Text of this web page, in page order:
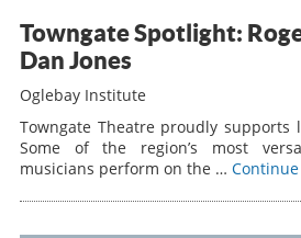
Towngate Spotlight:
Dan Jones
Oglebay Institute
Towngate Theatre proudly supports
Some of the region’s most
musicians perform on the …